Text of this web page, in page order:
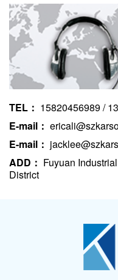
TEL： 15820456989 /
E-mail：
E-mail：
ADD： Fuyuan
District